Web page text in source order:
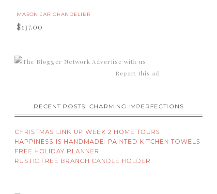
MASON JAR CHANDELIER
$137.00
Advertise with us
Report this ad
RECENT POSTS: CHARMING IMPERFECTIONS
CHRISTMAS LINK UP WEEK 2 HOME TOURS
HAPPINESS IS HANDMADE: PAINTED KITCHEN TOWELS
FREE HOLIDAY PLANNER
RUSTIC TREE BRANCH CANDLE HOLDER